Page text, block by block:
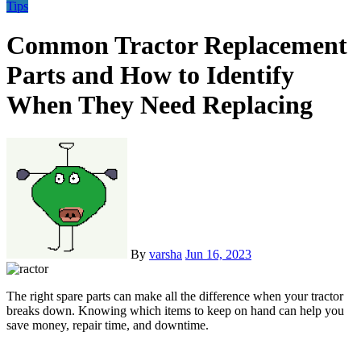
Tips
Common Tractor Replacement
Parts and How to Identify
When They Need Replacing
By varsha Jun 16, 2023
The right spare parts can make all the difference when your tractor
breaks down. Knowing which items to keep on hand can help you
save money, repair time, and downtime.